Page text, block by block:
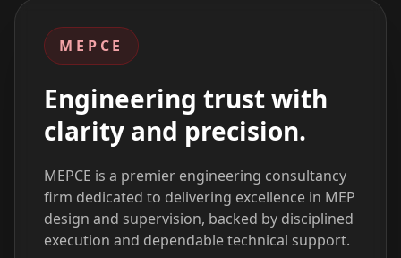
MEPCE
Engineering trust with
clarity and precision.
MEPCE is a premier engineering consultancy
firm dedicated to delivering excellence in MEP
design and supervision, backed by disciplined
execution and dependable technical support.